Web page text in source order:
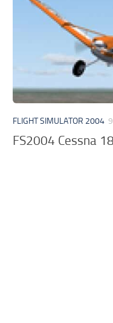
MSFS 2020 VR
MSFS 2020 Price
MSFS 2020 Release
FLIGHT SIMULATOR 2004
FS2004 Cessna